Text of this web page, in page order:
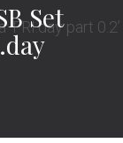
Set